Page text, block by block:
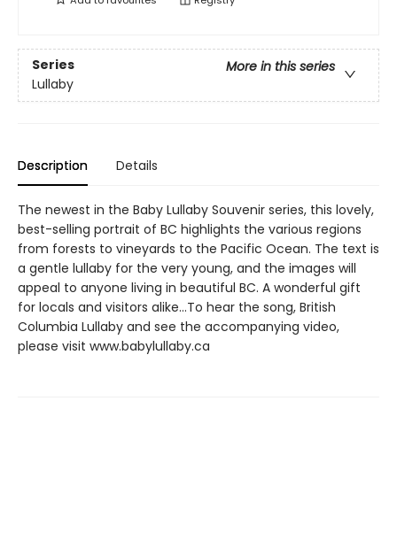
Series
More in this series
Lullaby
Description Details
The newest in the Baby Lullaby Souvenir series, this lovely,
best-selling portrait of BC highlights the various regions
from forests to vineyards to the Pacific Ocean. The text is
a gentle lullaby for the very young, and the images will
appeal to anyone living in beautiful BC. A wonderful gift
for locals and visitors alike...To hear the song, British
Columbia Lullaby and see the accompanying video,
please visit www.babylullaby.ca